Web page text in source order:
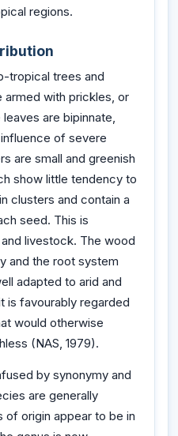
regions.
tropical trees and
armed with prickles, or
are bipinnate,
of severe
are small and greenish
show little tendency to
clusters and contain a
seed. This is
livestock. The wood
and the root system
adapted to arid and
is favourably regarded
would otherwise
(NAS, 1979).
by synonymy and
are generally
origin appear to be in